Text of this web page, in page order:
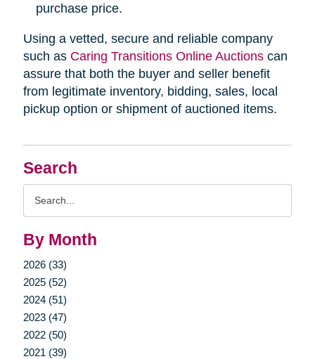
Search
By Month
2026 (33)
2025 (52)
2024 (51)
2023 (47)
2022 (50)
2021 (39)
purchase price.
Using a vetted, secure and reliable company
such as Caring Transitions Online Auctionscan
assure that both the buyer and seller benefit
from legitimate inventory, bidding, sales, local
pickup option or shipment of auctioned items.